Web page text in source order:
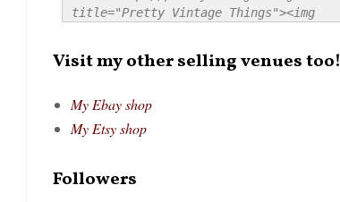
title="Pretty Vintage Things"><img
style="border:none;" /></a></div>
Visit my other selling venues too!
My Ebay shop
My Etsy shop
Followers